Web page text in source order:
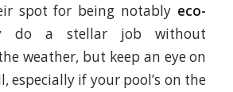
spot for being notably eco-
do a stellar job without
weather, but keep an eye on
especially if your pool’s on the